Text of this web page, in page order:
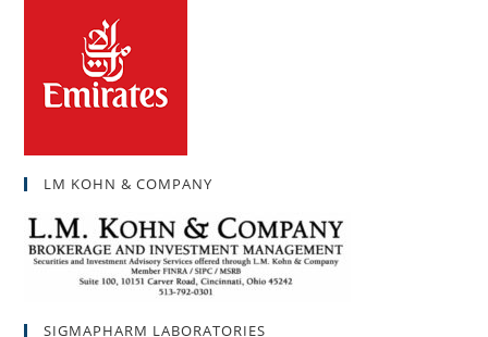
LM KOHN & COMPANY
SIGMAPHARM LABORATORIES